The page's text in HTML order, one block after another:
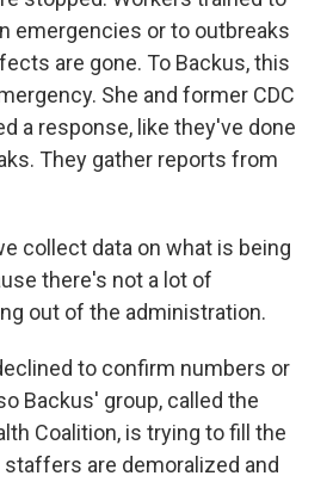
emergencies or to outbreaks
are gone. To Backus, this
She and former CDC
a response, like they've done
They gather reports from
collect data on what is being
there's not a lot of
out of the administration.
to confirm numbers or
Backus' group, called the
Coalition, is trying to fill the
staffers are demoralized and